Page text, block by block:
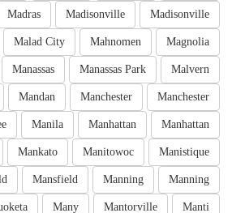
Madisonville
Madisonville
Madras
Magnolia
Mahnomen
Malad City
Malvern
Manassas Park
Manassas
Manchester
Manchester
Mandan
Manhattan
Manhattan
Manila
Manistique
Manitowoc
Mankato
Manning
Manning
Mansfield
Manti
Mantorville
Many